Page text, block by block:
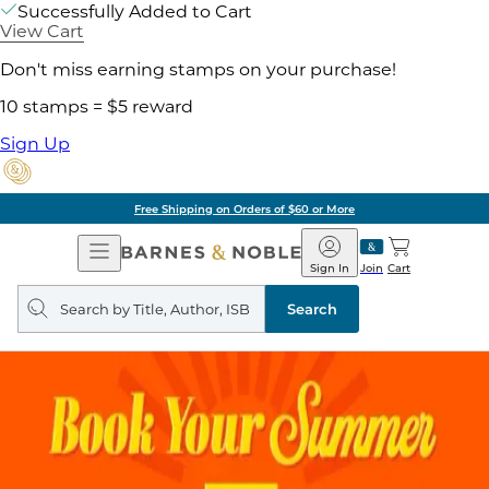
Successfully Added to Cart
View Cart
Don't miss earning stamps on your purchase!
10 stamps = $5 reward
Sign Up
Free Shipping on Orders of $60 or More
Open
Navigation
Barnes
&
Noble
Join
Sign In Cart
Search
query
Search